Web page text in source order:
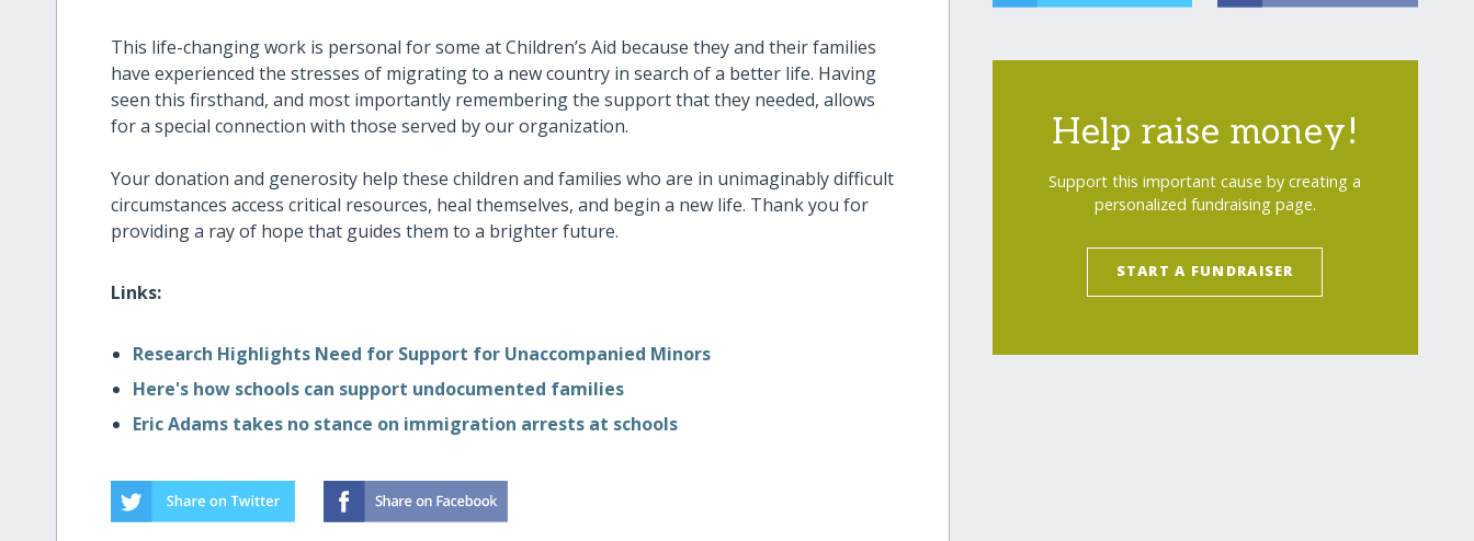
This life-changing work is personal for some at Children’s Aid because they and their families
have experienced the stresses of migrating to a new country in search of a better life. Having
seen this firsthand, and most importantly remembering the support that they needed, allows
for a special connection with those served by our organization.
Your donation and generosity help these children and families who are in unimaginably difficult
circumstances access critical resources, heal themselves, and begin a new life. Thank you for
providing a ray of hope that guides them to a brighter future.
Links:
Research Highlights Need for Support for Unaccompanied Minors
Here's how schools can support undocumented families
Eric Adams takes no stance on immigration arrests at schools
Help raise money!
Support this important cause by creating a
personalized fundraising page.
START A FUNDRAISER